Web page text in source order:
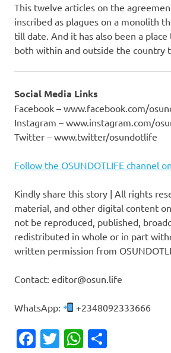
This twelve articles on the
inscribed as plagues on a monolith
till date. And it has also been a
both within and outside the country
Social Media Links
Facebook – www.facebook.com/
Instagram – www.instagram.com/
Twitter – www.twitter/osundotlife
Follow the OSUNDOTLIFE channel
Kindly share this story | All rights
material, and other digital content
not be reproduced, published,
redistributed in whole or in part
written permission from
Contact: editor@osun.life
WhatsApp: +2348092333666
Facebook
TwitterWhatsApp